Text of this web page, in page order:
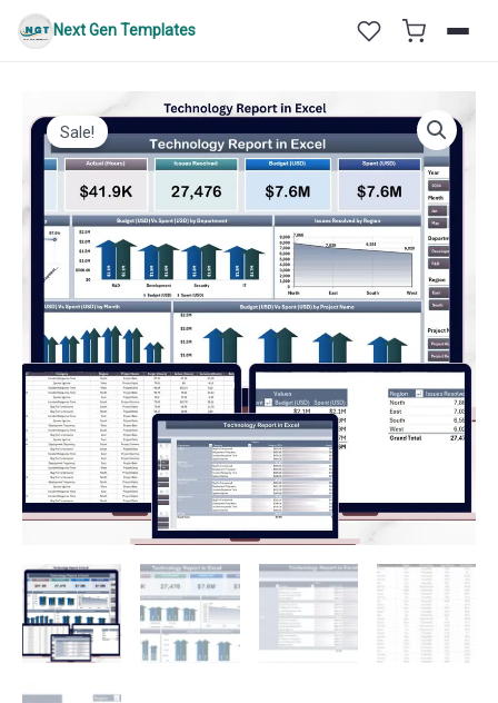
Skip
Next Gen Templates
Sale!